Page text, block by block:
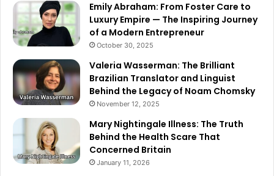
Emily Abraham: From Foster Care to
Luxury Empire — The Inspiring Journey
of a Modern Entrepreneur
October 30, 2025
Valeria Wasserman: The Brilliant
Brazilian Translator and Linguist
Behind the Legacy of Noam Chomsky
November 12, 2025
Mary Nightingale Illness: The Truth
Behind the Health Scare That
Concerned Britain
January 11, 2026